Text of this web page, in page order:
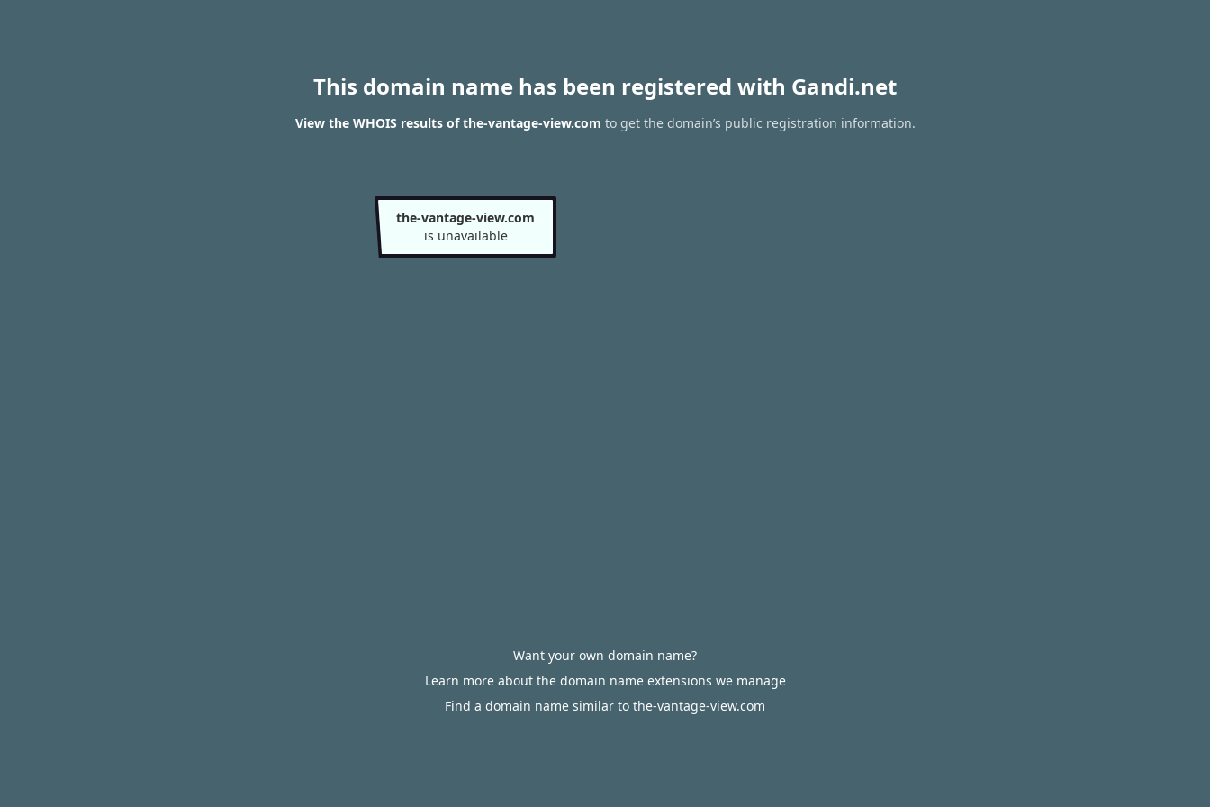
This domain name has been registered with Gandi.net
View the WHOIS results of the-vantage-view.com to get the domain’s public registration information.
the-vantage-view.com
is unavailable
Want your own domain name?
Learn more about the domain name extensions we manage
Find a domain name similar to the-vantage-view.com